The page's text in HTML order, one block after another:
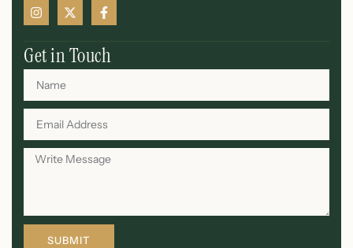
Get in Touch
SUBMIT